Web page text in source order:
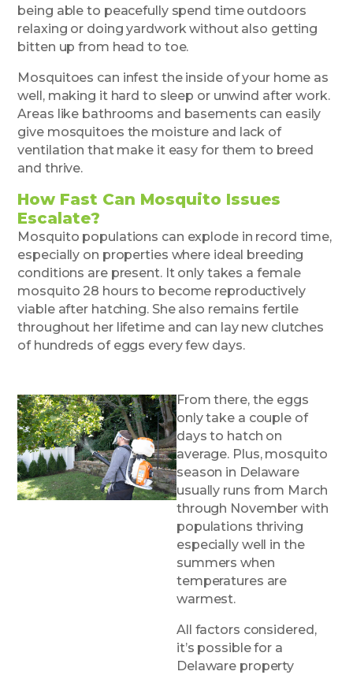
being able to peacefully spend time outdoors
relaxing or doing yardwork without also getting
bitten up from head to toe.
Mosquitoes can infest the inside of your home as
well, making it hard to sleep or unwind after work.
Areas like bathrooms and basements can easily
give mosquitoes the moisture and lack of
ventilation that make it easy for them to breed
and thrive.
How Fast Can Mosquito Issues
Escalate?
Mosquito populations can explode in record time,
especially on properties where ideal breeding
conditions are present. It only takes a female
mosquito 28 hours to become reproductively
viable after hatching. She also remains fertile
throughout her lifetime and can lay new clutches
of hundreds of eggs every few days.
From there, the eggs
only take a couple of
days to hatch on
average. Plus, mosquito
season in Delaware
usually runs from March
through November with
populations thriving
especially well in the
summers when
temperatures are
warmest.
All factors considered,
it’s possible for a
Delaware property